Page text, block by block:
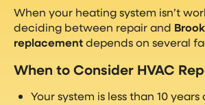
When your heating system isn’t
deciding between repair and
replacementdepends on several
When to Consider HVAC
Your system is less than 10 years